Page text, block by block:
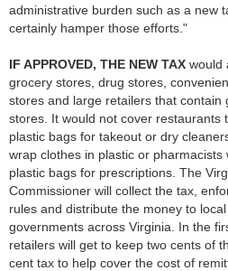
administrative burden such as a new
certainly hamper those efforts."
IF APPROVED, THE NEW TAX would
grocery stores, drug stores,
stores and large retailers that contain
stores. It would not cover restaurants
plastic bags for takeout or dry
wrap clothes in plastic or pharmacists
plastic bags for prescriptions. The
Commissioner will collect the tax,
rules and distribute the money to local
governments across Virginia. In the
retailers will get to keep two cents of
cent tax to help cover the cost of